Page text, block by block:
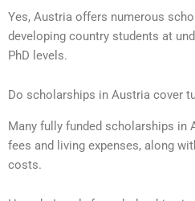
Yes, Austria offers numerous
developing country students at
PhD levels.
Do scholarships in Austria cover
Many fully funded scholarships in
fees and living expenses, along
costs.